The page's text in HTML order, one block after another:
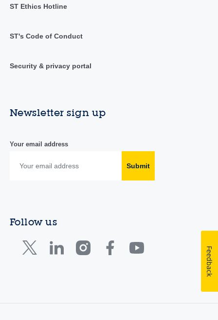
ST Ethics Hotline
ST's Code of Conduct
Security & privacy portal
Newsletter sign up
Your email address
Submit
Follow us
Feedback